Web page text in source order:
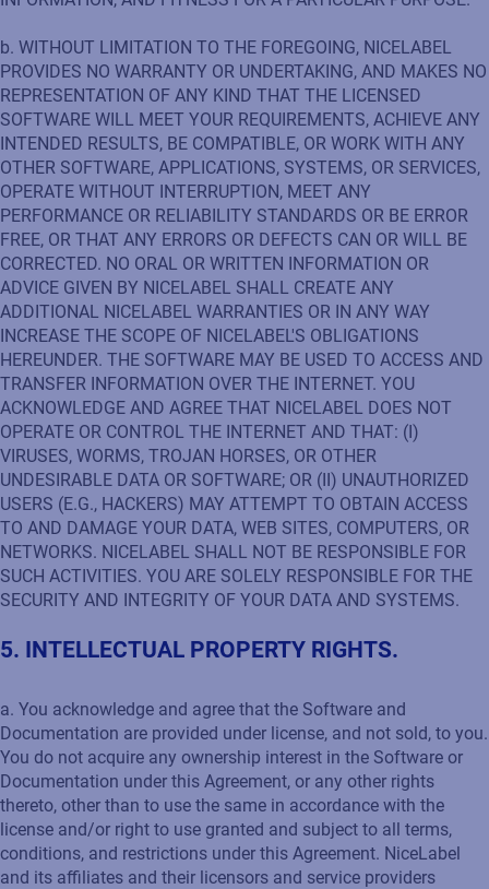
b. WITHOUT LIMITATION TO THE FOREGOING, NICELABEL
PROVIDES NO WARRANTY OR UNDERTAKING, AND MAKES NO
REPRESENTATION OF ANY KIND THAT THE LICENSED
SOFTWARE WILL MEET YOUR REQUIREMENTS, ACHIEVE ANY
INTENDED RESULTS, BE COMPATIBLE, OR WORK WITH ANY
OTHER SOFTWARE, APPLICATIONS, SYSTEMS, OR SERVICES,
OPERATE WITHOUT INTERRUPTION, MEET ANY
PERFORMANCE OR RELIABILITY STANDARDS OR BE ERROR
FREE, OR THAT ANY ERRORS OR DEFECTS CAN OR WILL BE
CORRECTED. NO ORAL OR WRITTEN INFORMATION OR
ADVICE GIVEN BY NICELABEL SHALL CREATE ANY
ADDITIONAL NICELABEL WARRANTIES OR IN ANY WAY
INCREASE THE SCOPE OF NICELABEL'S OBLIGATIONS
HEREUNDER. THE SOFTWARE MAY BE USED TO ACCESS AND
TRANSFER INFORMATION OVER THE INTERNET. YOU
ACKNOWLEDGE AND AGREE THAT NICELABEL DOES NOT
OPERATE OR CONTROL THE INTERNET AND THAT: (I)
VIRUSES, WORMS, TROJAN HORSES, OR OTHER
UNDESIRABLE DATA OR SOFTWARE; OR (II) UNAUTHORIZED
USERS (E.G., HACKERS) MAY ATTEMPT TO OBTAIN ACCESS
TO AND DAMAGE YOUR DATA, WEB SITES, COMPUTERS, OR
NETWORKS. NICELABEL SHALL NOT BE RESPONSIBLE FOR
SUCH ACTIVITIES. YOU ARE SOLELY RESPONSIBLE FOR THE
SECURITY AND INTEGRITY OF YOUR DATA AND SYSTEMS.
5. INTELLECTUAL PROPERTY RIGHTS.
a. You acknowledge and agree that the Software and
Documentation are provided under license, and not sold, to you.
You do not acquire any ownership interest in the Software or
Documentation under this Agreement, or any other rights
thereto, other than to use the same in accordance with the
license and/or right to use granted and subject to all terms,
conditions, and restrictions under this Agreement. NiceLabel
and its affiliates and their licensors and service providers